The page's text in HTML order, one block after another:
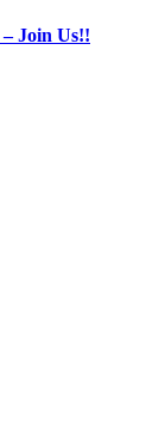
Join Us!!